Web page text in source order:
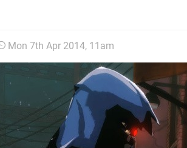
Mon 7th Apr 2014, 11am